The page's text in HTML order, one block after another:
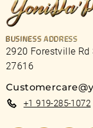
BUSINESS ADDRESS
2920 Forestville Rd
27616
+1 919-285-1072